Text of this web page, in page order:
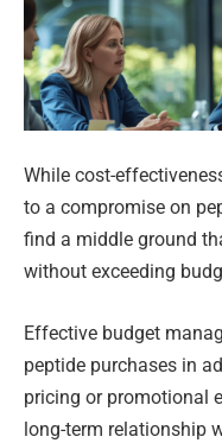
While cost-
to a compromise on
find a middle ground
without exceeding
Effective budget
peptide purchases in
pricing or promotional
long-term relationship